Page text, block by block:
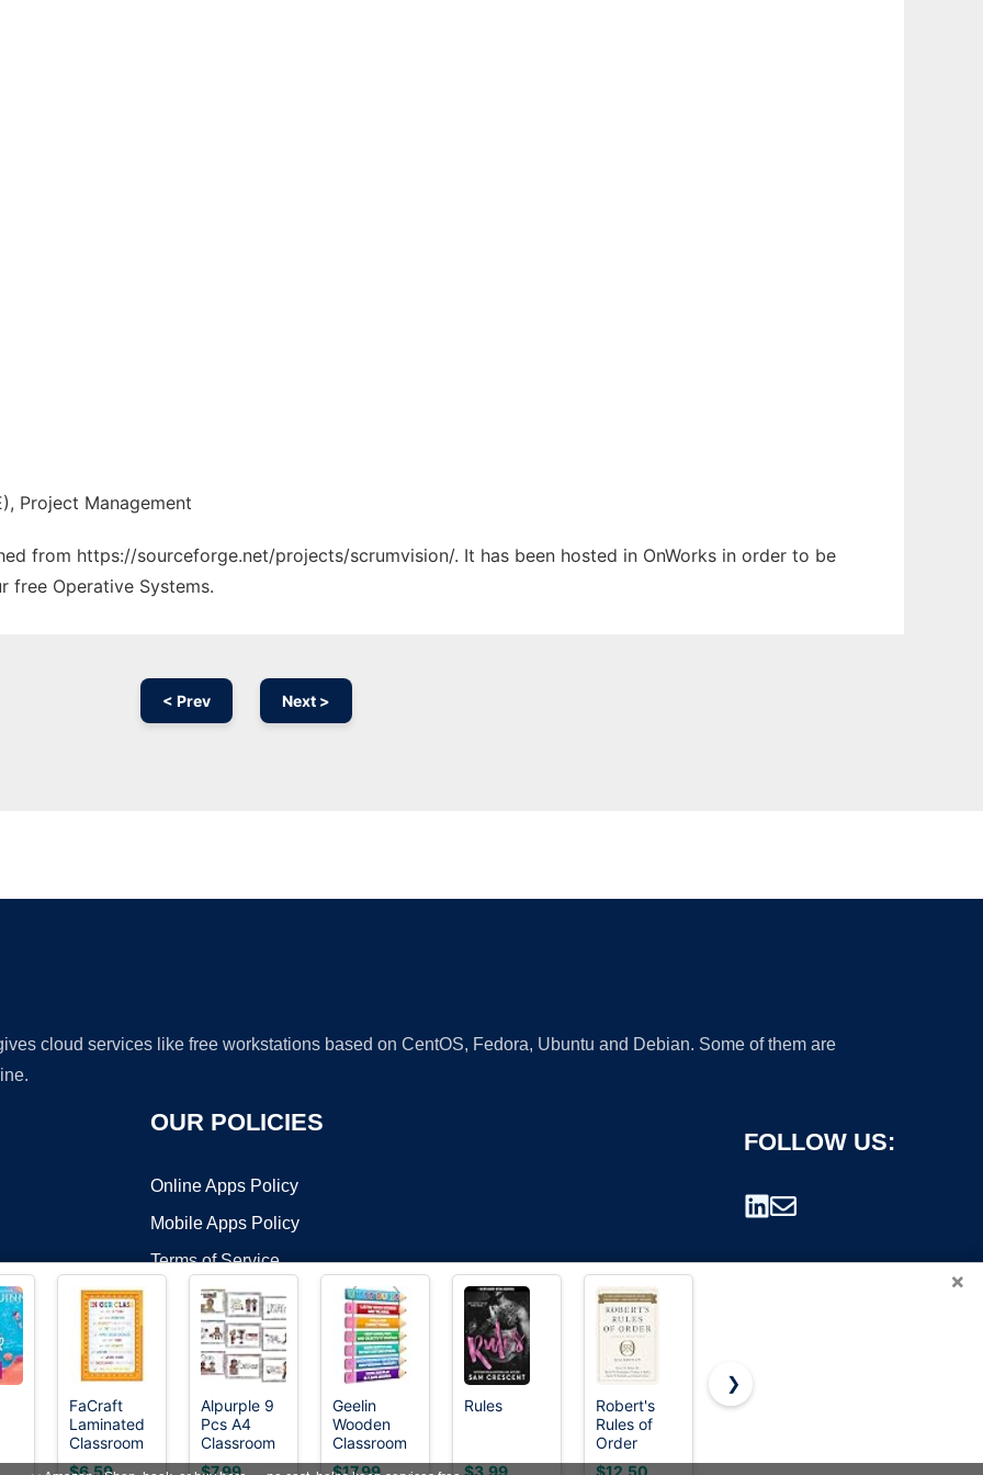
Project Management
from https://sourceforge.net/projects/scrumvision/. It has been hosted in OnWorks in order to be
free Operative Systems.
< Prev Next >
cloud services like free workstations based on CentOS, Fedora, Ubuntu and Debian. Some of them are
OUR POLICIES
Online Apps Policy
Mobile Apps Policy
Terms of Service
DMCA
FOLLOW US:
©2026 OnWorks. All Rights Reserved. OnWorks® is a registered trademark.
VPS hosting
by
×
FaCraft
Laminated
Classroom
Rules
$6.59
Alpurple 9
Pcs A4
Classroom
Rules
$7.99
Geelin
Wooden
Classroom
Rules
$17.99
Rules
$3.99
Robert's
Rules of
Order
Newly
$12.50
The Rules
Secrets for
❯